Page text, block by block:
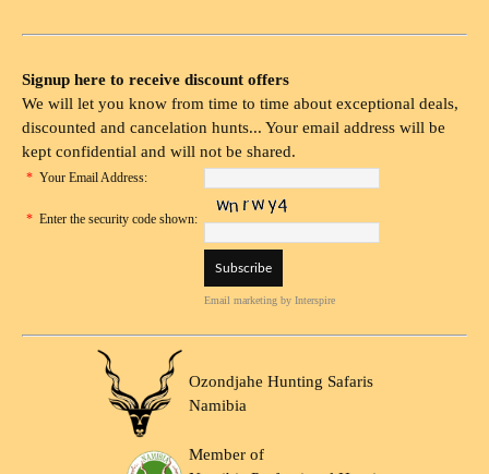
Signup here to receive discount offers
We will let you know from time to time about exceptional deals,
discounted and cancelation hunts... Your email address will be
kept confidential and will not be shared.
* Your Email Address:
* Enter the security code shown:
Email marketing by Interspire
Ozondjahe Hunting Safaris
Namibia
Member of